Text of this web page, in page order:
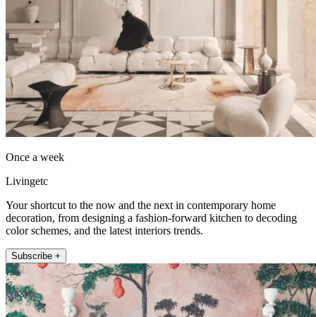
Once a week
Livingetc
Your shortcut to the now and the next in contemporary home
decoration, from designing a fashion-forward kitchen to decoding
color schemes, and the latest interiors trends.
Subscribe +